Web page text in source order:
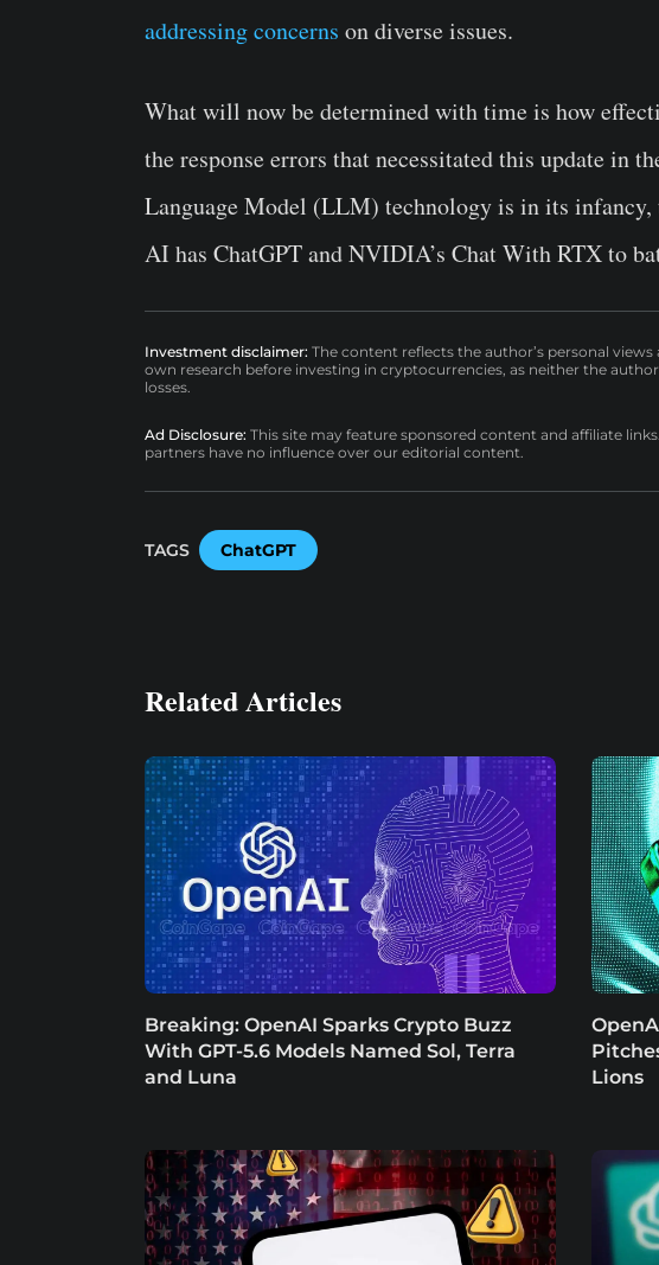
addressing concerns on diverse issues.
What will now be determined with time is how
the response errors that necessitated this update in
Language Model (LLM) technology is in its
AI has ChatGPT and NVIDIA’s Chat With RTX to
Investment disclaimer: The content reflects the author’s personal
own research before investing in cryptocurrencies, as neither the
losses.
Ad Disclosure: This site may feature sponsored content and affiliate
partners have no influence over our editorial content.
TAGS ChatGPT
Related Articles
Breaking: OpenAI Sparks Crypto Buzz
With GPT-5.6 Models Named Sol, Terra
and Luna
Lions